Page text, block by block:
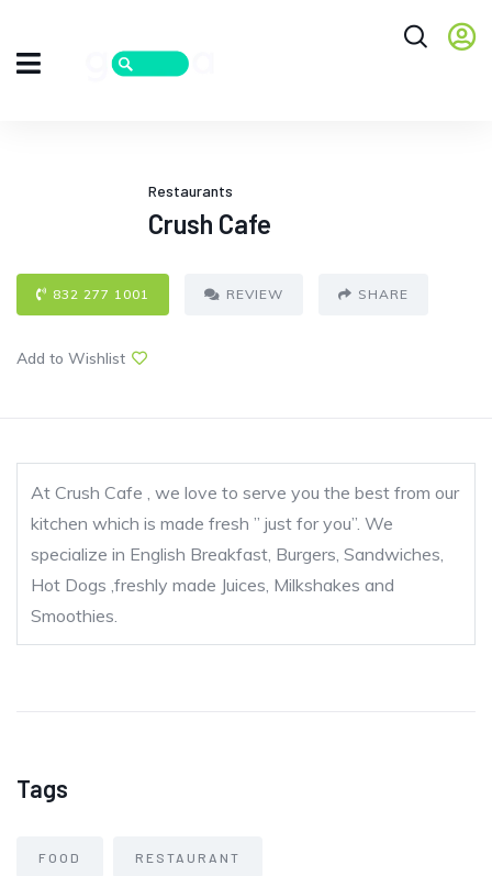
Restaurants
Crush Cafe
832 277 1001 REVIEW SHARE
Add to Wishlist
At Crush Cafe , we love to serve you the best from our
kitchen which is made fresh ” just for you”. We
specialize in English Breakfast, Burgers, Sandwiches,
Hot Dogs ,freshly made Juices, Milkshakes and
Smoothies.
Tags
FOOD RESTAURANT